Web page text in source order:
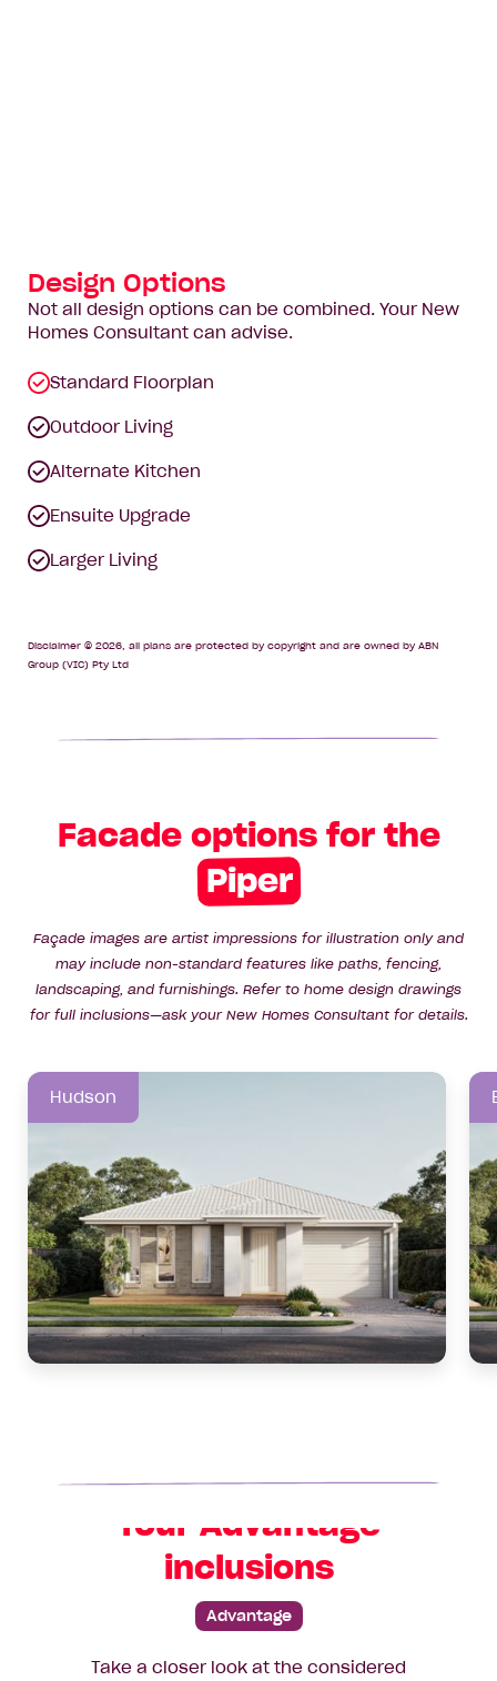
Design Options
Not all design options can be combined. Your New
Homes Consultant can advise.
Standard Floorplan
Outdoor Living
Alternate Kitchen
Ensuite Upgrade
Larger Living
Disclaimer © 2026, all plans are protected by copyright and are owned by ABN
Group (VIC) Pty Ltd
Facade options for the
Piper
Façade images are artist impressions for illustration only and
may include non-standard features like paths, fencing,
landscaping, and furnishings. Refer to home design drawings
for full inclusions—ask your New Homes Consultant for details.
Hudson
Your Advantage
inclusions
Advantage
Take a closer look at the considered